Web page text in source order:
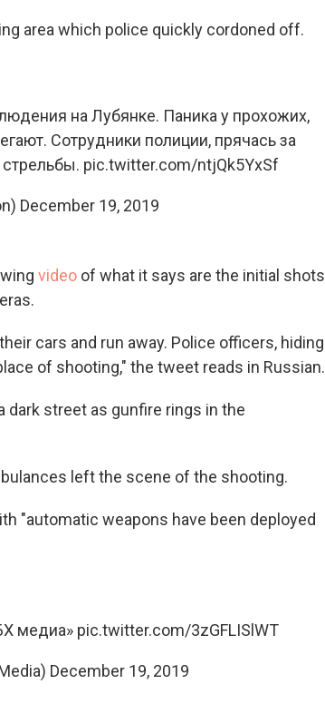
area which police quickly cordoned off.
на Лубянке. Паника у прохожих,
Сотрудники полиции, прячась за
pic.twitter.com/ntjQk5YxSf
December 19, 2019
video of what it says are the initial shots
cars and run away. Police officers, hiding
of shooting," the tweet reads in Russian.
dark street as gunfire rings in the
left the scene of the shooting.
"automatic weapons have been deployed
медиа» pic.twitter.com/3zGFLISlWT
December 19, 2019